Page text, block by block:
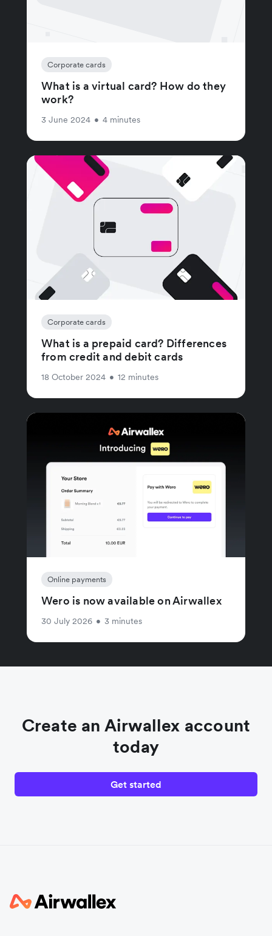
Corporate cards
What is a virtual card? How do they
work?
3 June 2024 • 4 minutes
Corporate cards
What is a prepaid card? Differences
from credit and debit cards
18 October 2024 • 12 minutes
Online payments
Wero is now available on Airwallex
30 July 2026 • 3 minutes
Create an Airwallex account
today
Get started